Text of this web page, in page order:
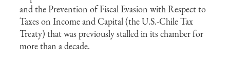
and the Prevention of Fiscal Evasion with Respect to
Taxes on Income and Capital (the U.S.-Chile Tax
Treaty) that was previously stalled in its chamber for
more than a decade.